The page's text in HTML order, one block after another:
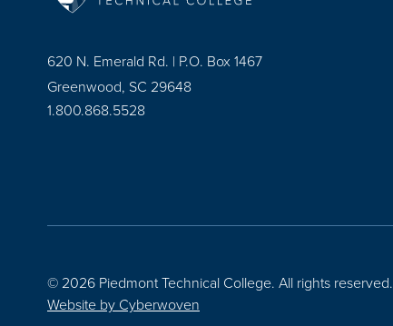
620 N. Emerald Rd. | P.O. Box 1467
Greenwood, SC 29648
1.800.868.5528
© 2026 Piedmont Technical College. All rights reserved.
Website by Cyberwoven